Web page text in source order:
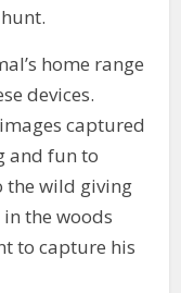
home range
devices.
captured
and fun to
the wild giving
the woods
to capture his